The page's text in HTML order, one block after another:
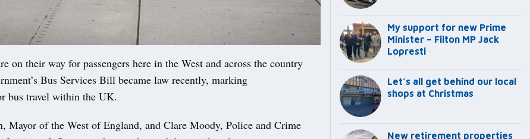
on their way for passengers here in the West and across the country
Bus Services Bill became law recently, marking
bus travel within the UK.
Mayor of the West of England, and Clare Moody, Police and Crime
My support for new Prime
Minister – Filton MP Jack
Lopresti
Let’s all get behind our local
shops at Christmas
New retirement properties